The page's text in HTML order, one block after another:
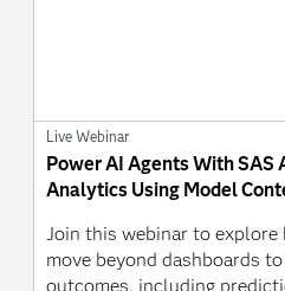
Live Webinar
Power AI Agents With SAS
Analytics Using Model
Join this webinar to explore
move beyond dashboards
outcomes, including